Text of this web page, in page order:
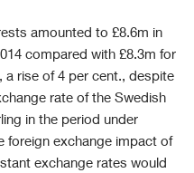
amounted to £8.6m in
compared with £8.3m for
a rise of 4 per cent., despite
rate of the Swedish
in the period under
foreign exchange impact of
exchange rates would